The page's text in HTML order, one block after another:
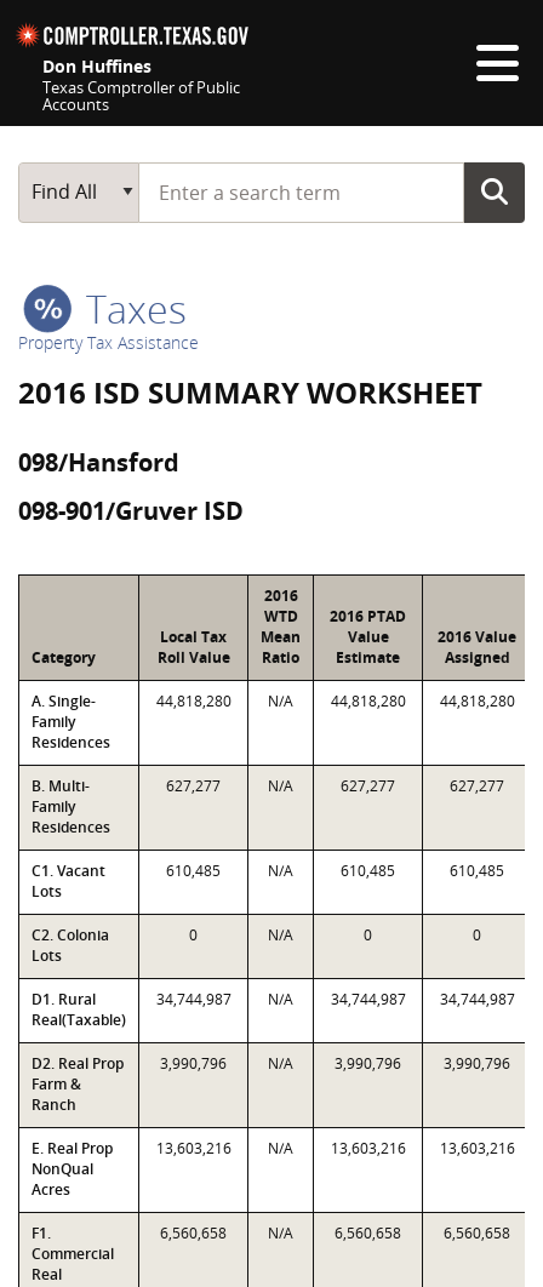
Don Huffines
Texas Comptroller of Public
Accounts
Main Search
Find All
Start typing a search term
Taxes
Property Tax Assistance
2016 ISD SUMMARY WORKSHEET
098/Hansford
098-901/Gruver ISD
Category
Local Tax
Roll Value
2016
WTD
Mean
Ratio
2016 PTAD
Value
Estimate
2016 Value
Assigned
A. Single-
Family
Residences
44,818,280 N/A 44,818,280 44,818,280
B. Multi-
Family
Residences
627,277 N/A 627,277 627,277
C1. Vacant
Lots
610,485 N/A 610,485 610,485
C2. Colonia
Lots
0 N/A 0 0
D1. Rural
Real(Taxable)
34,744,987 N/A 34,744,987 34,744,987
D2. Real Prop
Farm &
Ranch
3,990,796 N/A 3,990,796 3,990,796
E. Real Prop
NonQual
Acres
13,603,216 N/A 13,603,216 13,603,216
F1.
Commercial
Real
6,560,658 N/A 6,560,658 6,560,658